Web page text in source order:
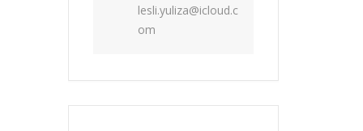
lesli.yuliza@icloud.c
om